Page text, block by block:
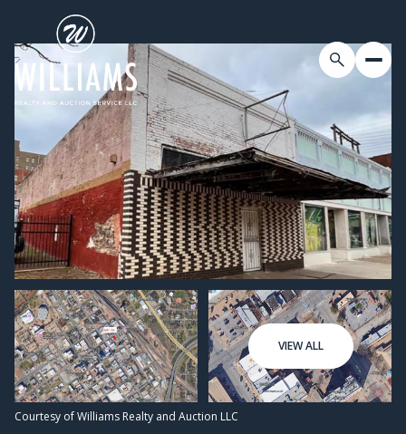
VIEW ALL
Courtesy of Williams Realty and Auction LLC
Friday
07
Saturday
08